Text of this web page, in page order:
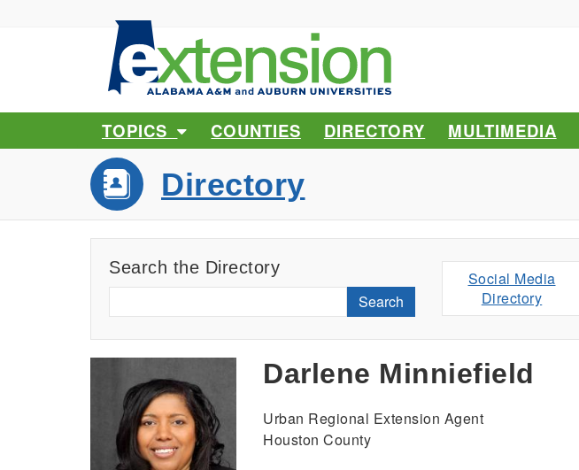
TOPICS COUNTIES DIRECTORY MULTIMEDIA
Directory
Search the Directory
Search
Social Media
Directory
Darlene Minniefield
Urban Regional Extension Agent
Houston County